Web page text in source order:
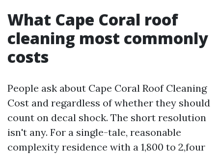
What Cape Coral roof
cleaning most commonly
costs
People ask about Cape Coral Roof Cleaning
Cost and regardless of whether they should
count on decal shock. The short resolution
isn't any. For a single-tale, reasonable
complexity residence with a 1,800 to 2,four